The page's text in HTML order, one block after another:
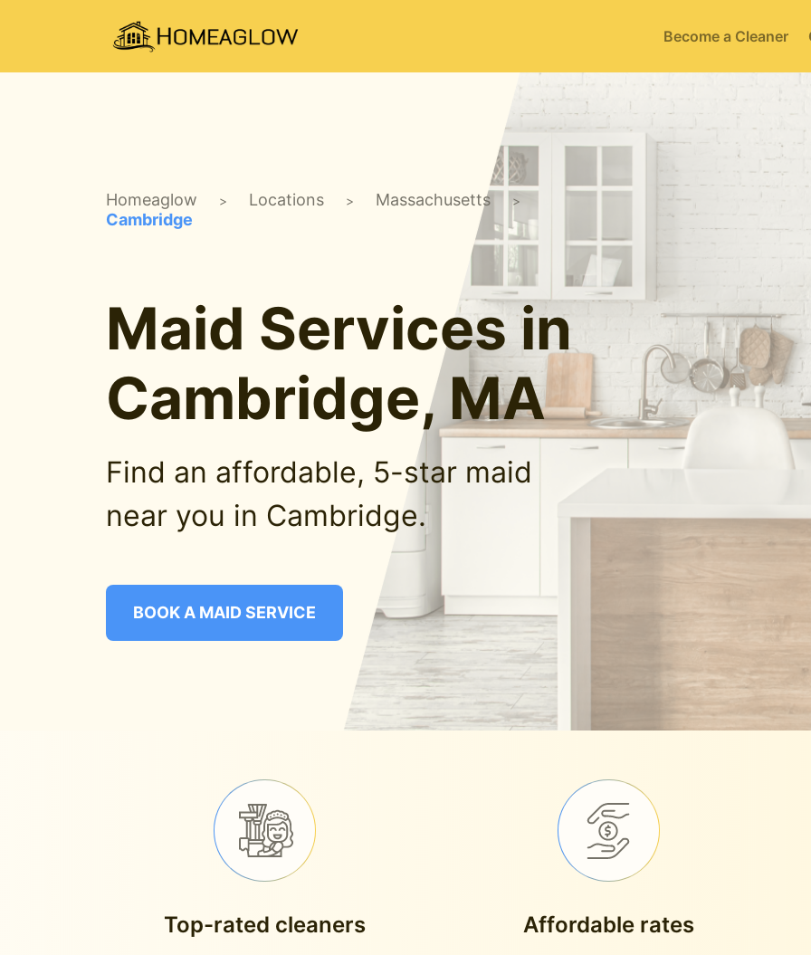
Become a Cleaner
Homeaglow > Locations > Massachusetts >
Cambridge
Maid Services in
Cambridge, MA
Find an affordable, 5-star maid
near you in Cambridge.
BOOK A MAID SERVICE
Top-rated cleaners Affordable rates